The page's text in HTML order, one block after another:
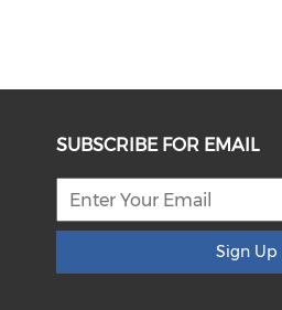
SUBSCRIBE FOR EMAIL
Sign Up